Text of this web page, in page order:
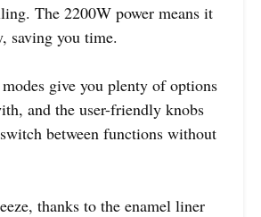
The 2200W power means it
saving you time.
give you plenty of options
and the user-friendly knobs
between functions without
thanks to the enamel liner